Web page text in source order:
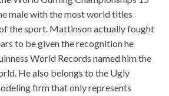
male with the most world titles
the sport. Mattinson actually fought
to be given the recognition he
World Records named him the
He also belongs to the Ugly
firm that only represents